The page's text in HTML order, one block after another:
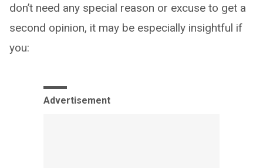
don’t need any special reason or excuse to get a
second opinion, it may be especially insightful if
you:
Advertisement